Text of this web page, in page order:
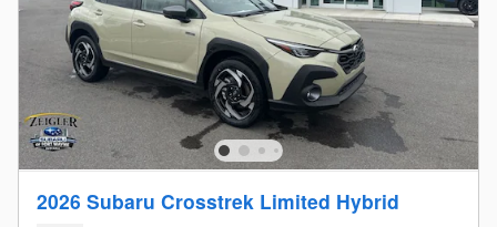
2026 Subaru Crosstrek Limited Hybrid